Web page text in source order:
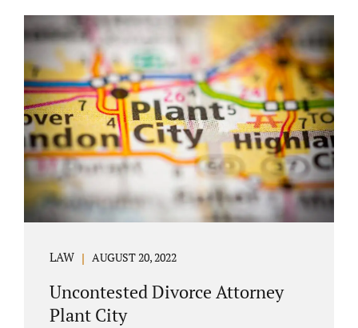
COURT APPEARANCE. This is a major reason
spouses often choose Seminole County as
the best venue for their case to be finalized.
Jacobs Law Firm excels in conflict resolution
among couples. Avoid litigation by retaining
an uncontested divorce attorney Altamonte
Springs FL. Resolve your case in a way that
makes sense for both...
LAW AUGUST 20, 2022
Uncontested Divorce Attorney
Plant City